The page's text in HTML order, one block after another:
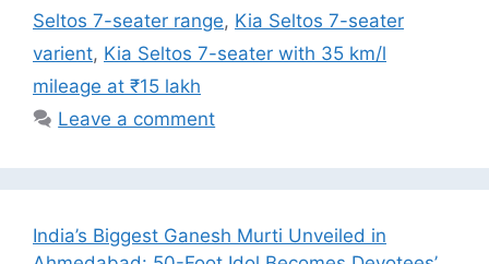
Seltos 7-seater range, Kia Seltos 7-seater
varient, Kia Seltos 7-seater with 35 km/l
mileage at ₹15 lakh
Leave a comment
India’s Biggest Ganesh Murti Unveiled in